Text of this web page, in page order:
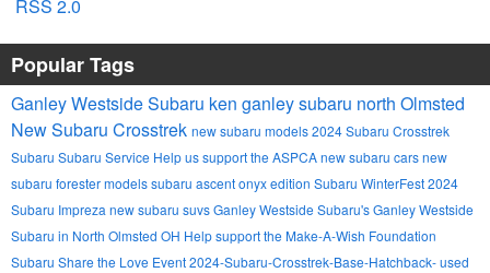
RSS 2.0
Popular Tags
Ganley Westside Subaru ken ganley subaru north Olmsted
New Subaru Crosstrek new subaru models2024 Subaru Crosstrek
Subaru Subaru Service Help us support the ASPCAnew subaru carsnew
subaru forester modelssubaru ascent onyx edition Subaru WinterFest2024
Subaru Impreza new subaru suvsGanley Westside Subaru'sGanley Westside
Subaru in North Olmsted OH Help support the Make-A-Wish Foundation
Subaru Share the Love Event2024-Subaru-Crosstrek-Base-Hatchback-used